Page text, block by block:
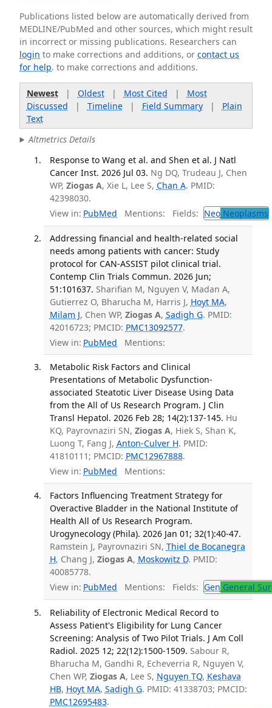
Publications listed below are automatically derived from
MEDLINE/PubMed and other sources, which might result
in incorrect or missing publications. Researchers can
login to make corrections and additions, orcontact us
for help. to make corrections and additions.
Newest| Oldest| Most Cited | Most
Discussed | Timeline| Field Summary| Plain
Text
Altmetrics Details
Response to Wang et al. and Shen et al. J Natl
Cancer Inst. 2026 Jul 03. Ng DQ, Trudeau J, Chen
WP, Ziogas A, Xie L, Lee S, Chan A. PMID:
42398030.
View in: PubMed Mentions: Fields: NeoNeoplasms
Addressing financial and health-related social
needs among patients with cancer: Study
protocol for CAN-ASSIST pilot clinical trial.
Contemp Clin Trials Commun. 2026 Jun;
51:101637. Sharifian M, Nguyen V, Madan A,
Gutierrez O, Bharucha M, Harris J, Hoyt MA,
Milam J, Chen WP, Ziogas A, Sadigh G. PMID:
42016723; PMCID: PMC13092577.
View in: PubMed Mentions:
Metabolic Risk Factors and Clinical
Presentations of Metabolic Dysfunction-
associated Steatotic Liver Disease Using Data
from the All of Us Research Program. J Clin
Transl Hepatol. 2026 Feb 28; 14(2):137-145. Hu
KQ, Payrovnaziri SN, Ziogas A, Hiek S, Shan K,
Luong T, Fang J, Anton-Culver H. PMID:
41810111; PMCID: PMC12967888.
View in: PubMed Mentions:
Factors Influencing Treatment Strategy for
Overactive Bladder in the National Institute of
Health All of Us Research Program.
Urogynecology (Phila). 2026 Jan 01; 32(1):40-47.
Ramstein J, Payrovnaziri SN, Thiel de Bocanegra
H, Chang J, Ziogas A, Moskowitz D. PMID:
40085778.
View in: PubMed Mentions: Fields: Gen General
Reliability of Electronic Medical Record to
Assess Patient's Eligibility for Lung Cancer
Screening: Analysis of Two Pilot Trials. J Am Coll
Radiol. 2025 12; 22(12):1500-1509. Sabour R,
Bharucha M, Gandhi R, Echeverria R, Nguyen V,
Chen WP, Ziogas A, Lee S, Nguyen TQ, Keshava
HB, Hoyt MA, Sadigh G. PMID: 41338703; PMCID:
PMC12695483.